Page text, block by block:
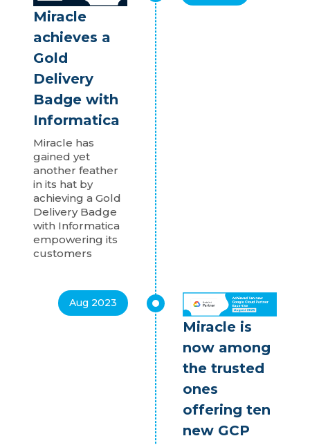
Miracle
achieves a
Gold
Delivery
Badge with
Informatica
Miracle has
gained yet
another feather
in its hat by
achieving a Gold
Delivery Badge
with Informatica
empowering its
customers
Miracle is
now among
the trusted
ones
offering ten
new GCP
Aug 2023